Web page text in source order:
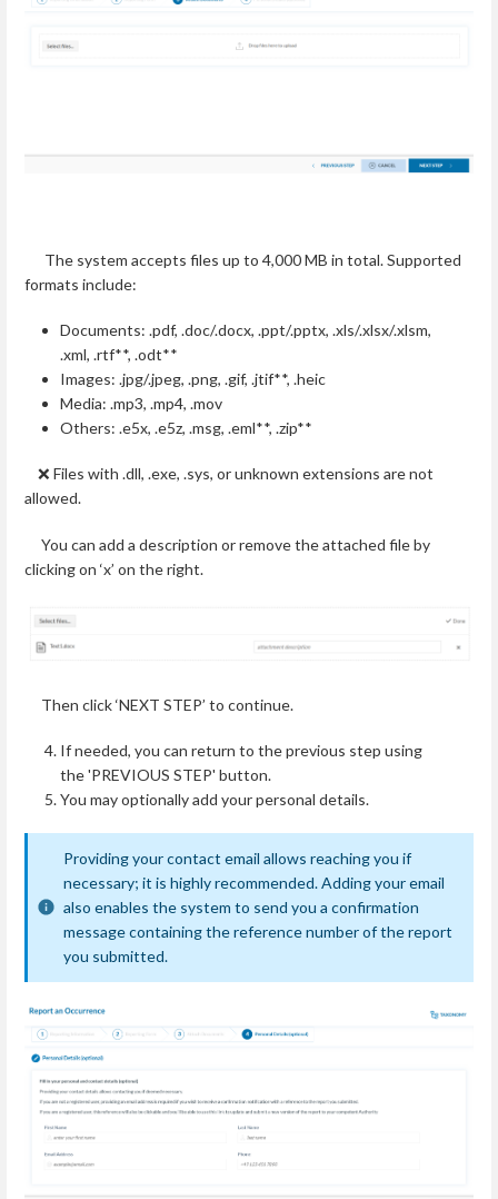
The system accepts files up to 4,000 MB in total. Supported
formats include:
Documents: .pdf, .doc/.docx, .ppt/.pptx, .xls/.xlsx/.xlsm,
.xml, .rtf**, .odt**
Images: .jpg/.jpeg, .png, .gif, .jtif**, .heic
Media: .mp3, .mp4, .mov
Others: .e5x, .e5z, .msg, .eml**, .zip**
❌ Files with .dll, .exe, .sys, or unknown extensions are not
allowed.
You can add a description or remove the attached file by
clicking on ‘x’ on the right.
Then click ‘NEXT STEP’ to continue.
If needed, you can return to the previous step using
the 'PREVIOUS STEP' button.
You may optionally add your personal details.
Providing your contact email allows reaching you if
necessary; it is highly recommended. Adding your email
also enables the system to send you a confirmation
message containing the reference number of the report
you submitted.